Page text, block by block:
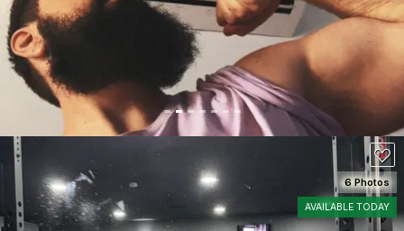
6 Photos
AVAILABLE TODAY